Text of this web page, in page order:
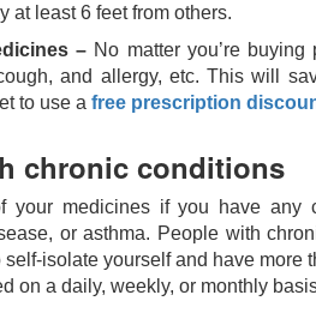
at least 6 feet from others.
–No matter you’re buying
and allergy, etc. This will
to use a free prescription
chronic conditions
your medicines if you have any
or asthma. People with
isolate yourself and have more
on a daily, weekly, or monthly